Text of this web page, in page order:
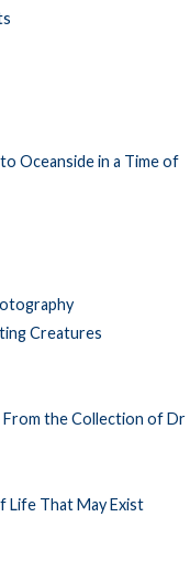
Oceanside in a Time of
Creatures
From the Collection of Dr
Life That May Exist